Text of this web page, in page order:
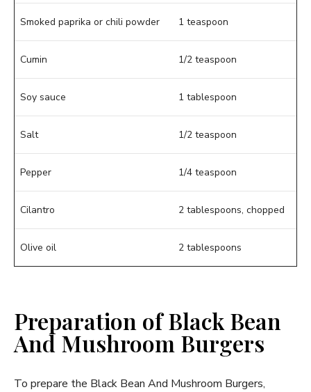
Smoked paprika or chili powder 1 teaspoon
Cumin 1/2 teaspoon
Soy sauce 1 tablespoon
Salt 1/2 teaspoon
Pepper 1/4 teaspoon
Cilantro 2 tablespoons, chopped
Olive oil 2 tablespoons
Preparation of Black Bean
And Mushroom Burgers
To prepare the Black Bean And Mushroom Burgers,